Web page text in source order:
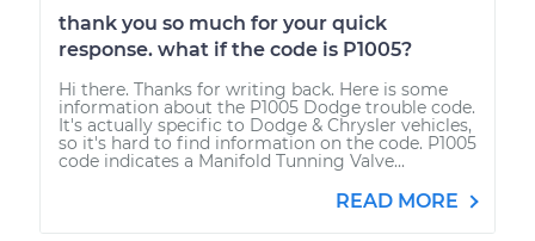
thank you so much for your quick
response. what if the code is P1005?
Hi there. Thanks for writing back. Here is some
information about the P1005 Dodge trouble code.
It's actually specific to Dodge & Chrysler vehicles,
so it's hard to find information on the code. P1005
code indicates a Manifold Tunning Valve...
READ MORE